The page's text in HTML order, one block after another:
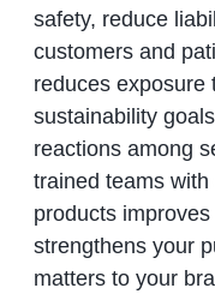
safety, reduce
customers and
reduces exposure
sustainability
reactions among
trained teams
products
strengthens your
matters to your